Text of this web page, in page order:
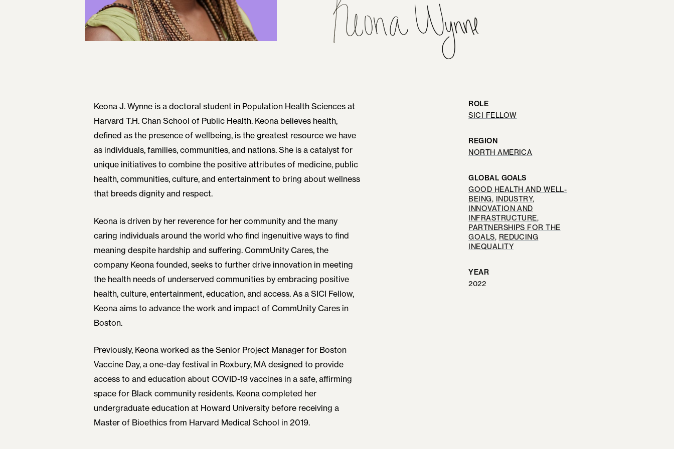
Keona J. Wynne is a doctoral student in Population Health Sciences at
Harvard T.H. Chan School of Public Health. Keona believes health,
defined as the presence of wellbeing, is the greatest resource we have
as individuals, families, communities, and nations. She is a catalyst for
unique initiatives to combine the positive attributes of medicine, public
health, communities, culture, and entertainment to bring about wellness
that breeds dignity and respect.
Keona is driven by her reverence for her community and the many
caring individuals around the world who find ingenuitive ways to find
meaning despite hardship and suffering. CommUnity Cares, the
company Keona founded, seeks to further drive innovation in meeting
the health needs of underserved communities by embracing positive
health, culture, entertainment, education, and access. As a SICI Fellow,
Keona aims to advance the work and impact of CommUnity Cares in
Boston.
Previously, Keona worked as the Senior Project Manager for Boston
Vaccine Day, a one-day festival in Roxbury, MA designed to provide
access to and education about COVID-19 vaccines in a safe, affirming
space for Black community residents. Keona completed her
undergraduate education at Howard University before receiving a
Master of Bioethics from Harvard Medical School in 2019.
ROLE
SICI FELLOW
REGION
NORTH AMERICA
GLOBAL GOALS
GOOD HEALTH AND WELL-
BEING, INDUSTRY,
INNOVATION AND
INFRASTRUCTURE
PARTNERSHIPS FOR THE
GOALS, REDUCING
INEQUALITY
YEAR
2022